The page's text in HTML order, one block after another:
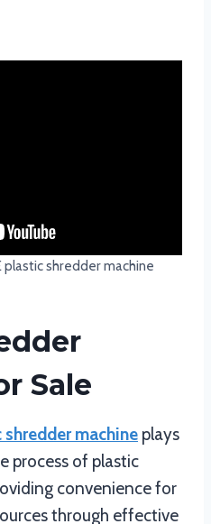
plastic shredder machine
Sale
shredder machine plays
process of plastic
convenience for
through effective